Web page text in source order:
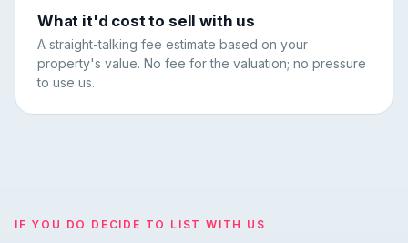
What it'd cost to sell with us
A straight-talking fee estimate based on your
property's value. No fee for the valuation; no pressure
to use us.
IF YOU DO DECIDE TO LIST WITH US